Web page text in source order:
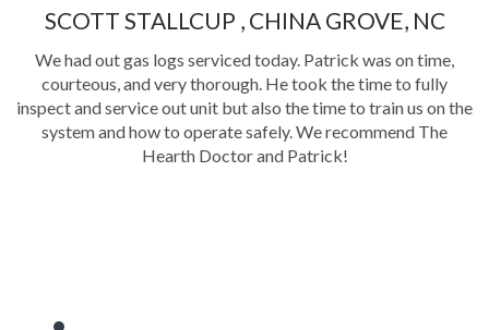
SCOTT STALLCUP , CHINA GROVE, NC
We had out gas logs serviced today. Patrick was on time,
courteous, and very thorough. He took the time to fully
and service out unit but also the time to train us on the
system and how to operate safely. We recommend The
Hearth Doctor and Patrick!